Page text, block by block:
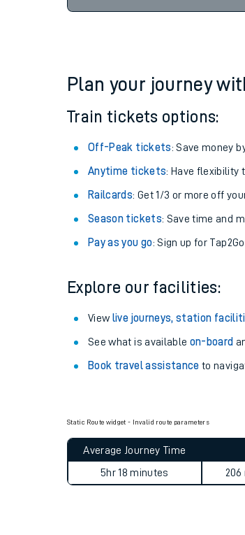
Plan your journey
Train tickets options:
Off-Peak tickets: Save money
Anytime tickets: Have flexibility
Railcards: Get 1/3 or more off
Season tickets: Save time and
Pay as you go: Sign up for
Explore our facilities:
View live journeys, station
See what is available on-board
Book travel assistance to
Static Route widget - Invalid route parameters
Average Journey Time
5hr 18 minutes
206